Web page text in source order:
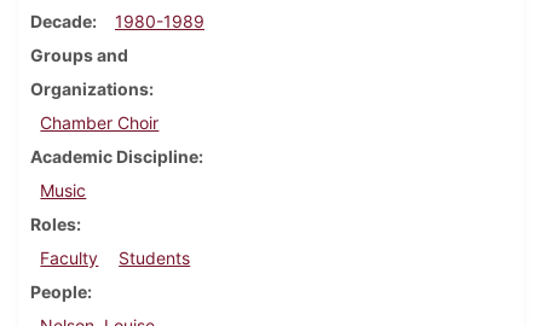
Decade
1980-1989
Groups and
Organizations
Chamber Choir
Academic Discipline
Music
Roles
Faculty
Students
People